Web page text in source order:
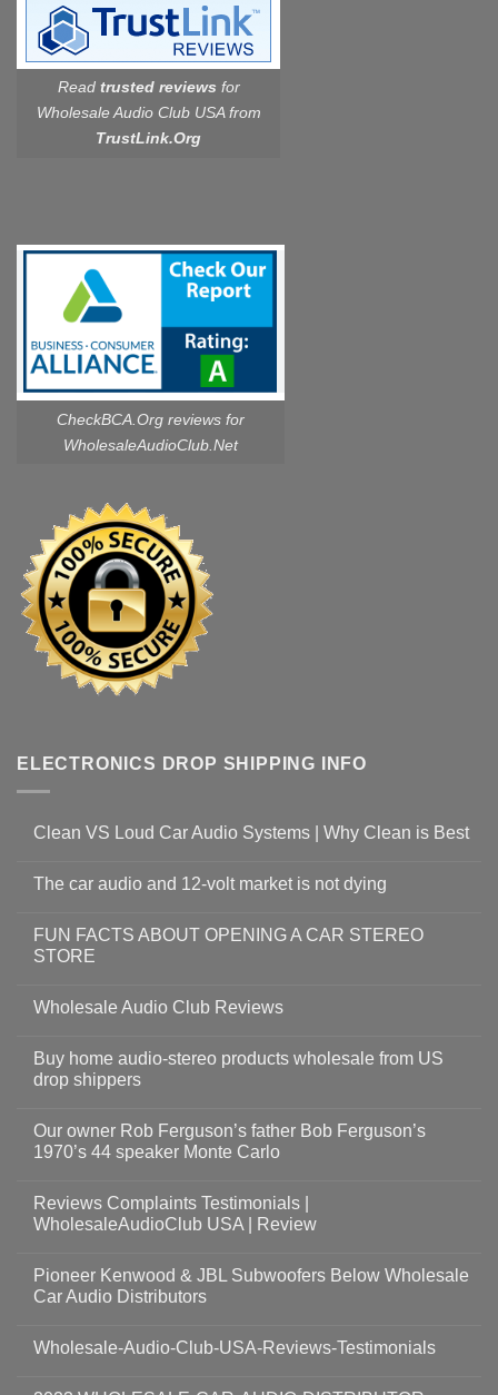
Read trusted reviews for
Wholesale Audio Club USA from
TrustLink.Org
CheckBCA.Org reviews for
WholesaleAudioClub.Net
ELECTRONICS DROP SHIPPING INFO
Clean VS Loud Car Audio Systems | Why Clean is Best
The car audio and 12-volt market is not dying
FUN FACTS ABOUT OPENING A CAR STEREO
STORE
Wholesale Audio Club Reviews
Buy home audio-stereo products wholesale from US
drop shippers
Our owner Rob Ferguson’s father Bob Ferguson’s
1970’s 44 speaker Monte Carlo
Reviews Complaints Testimonials |
WholesaleAudioClub USA | Review
Pioneer Kenwood & JBL Subwoofers Below Wholesale
Car Audio Distributors
Wholesale-Audio-Club-USA-Reviews-Testimonials